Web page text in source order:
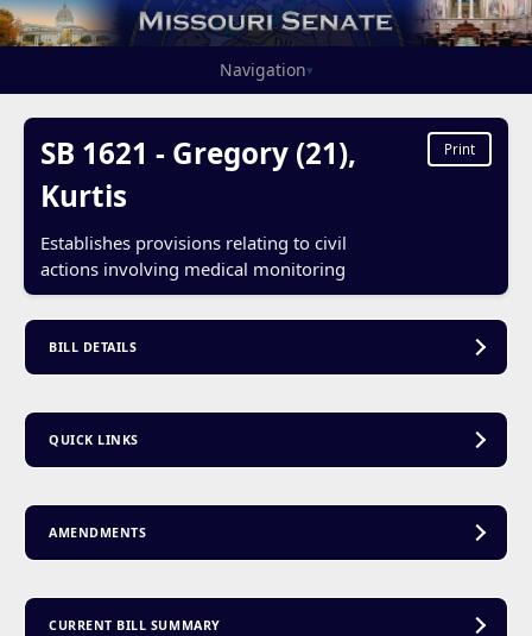
Navigation▾
SB 1621 - Gregory (21),
Kurtis
Establishes provisions relating to civil
actions involving medical monitoring
Print
BILL DETAILS
QUICK LINKS
AMENDMENTS
CURRENT BILL SUMMARY